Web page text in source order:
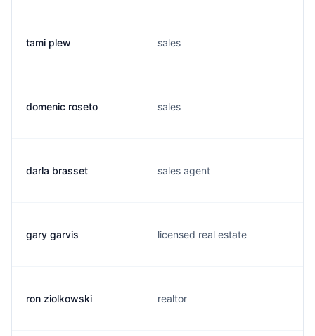
tami plew sales
domenic roseto sales
darla brasset sales agent
gary garvis licensed real estate
ron ziolkowski realtor